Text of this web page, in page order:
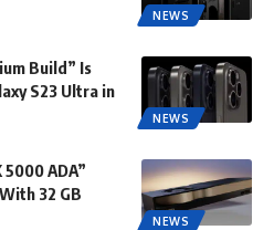
NEWS
NEWS
Build” Is
S23 Ultra in
NEWS
5000 ADA”
32 GB